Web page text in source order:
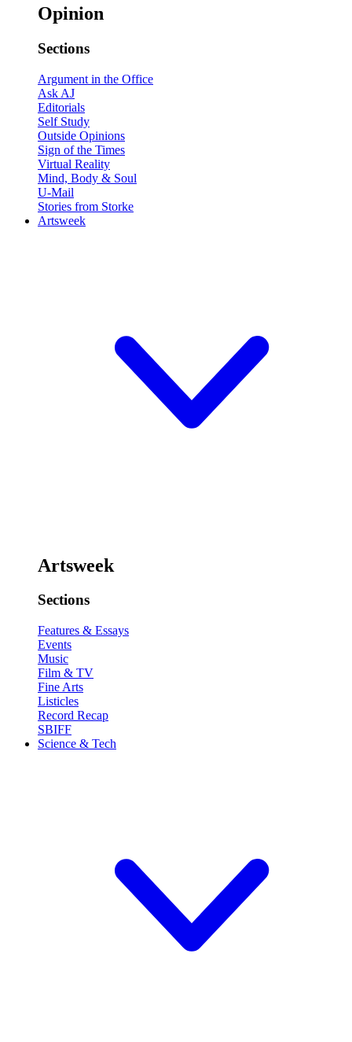
Opinion
Sections
Argument in the Office
Ask AJ
Editorials
Self Study
Outside Opinions
Sign of the Times
Virtual Reality
Mind, Body & Soul
U-Mail
Stories from Storke
Artsweek
Artsweek
Sections
Features & Essays
Events
Music
Film & TV
Fine Arts
Listicles
Record Recap
SBIFF
Science & Tech